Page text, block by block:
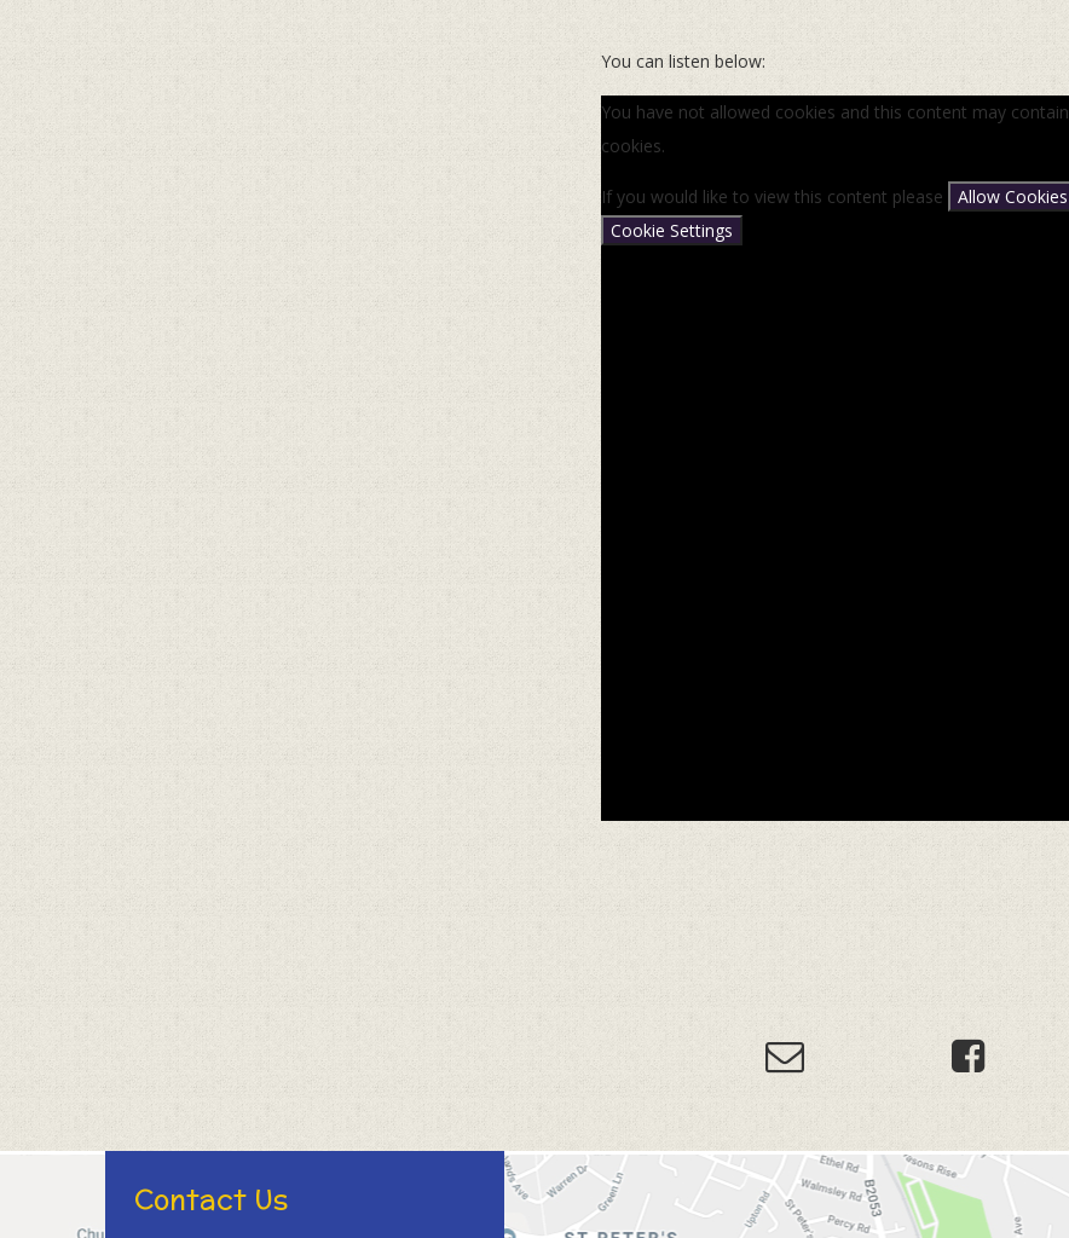
You can listen below:
You have not allowed cookies and this content may contain
cookies.
If you would like to view this content please
Allow Cookies
Cookie Settings
Contact Us